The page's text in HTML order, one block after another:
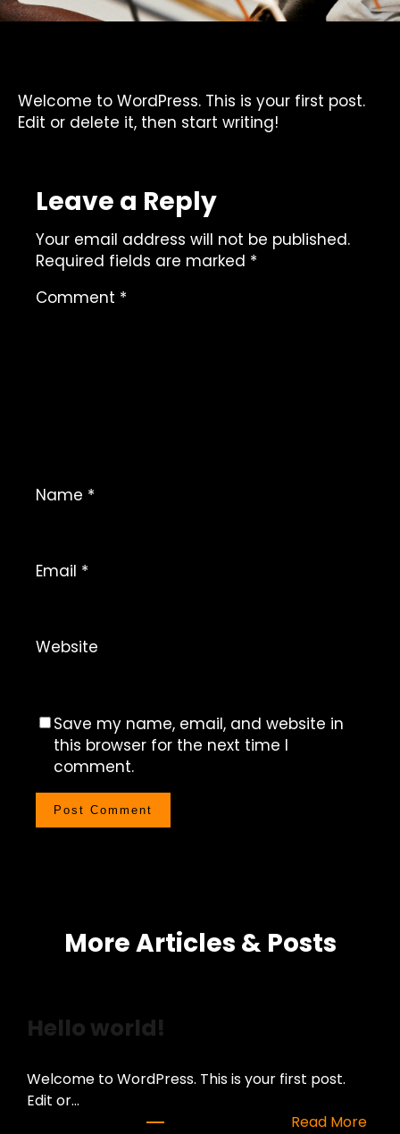
Welcome to WordPress. This is your first post.
Edit or delete it, then start writing!
Leave a Reply
Your email address will not be published.
Required fields are marked *
Comment *
Name *
Email *
Website
Save my name, email, and website in
this browser for the next time I
comment.
More Articles & Posts
Hello world!
Welcome to WordPress. This is your first post.
Edit or…
Read More: